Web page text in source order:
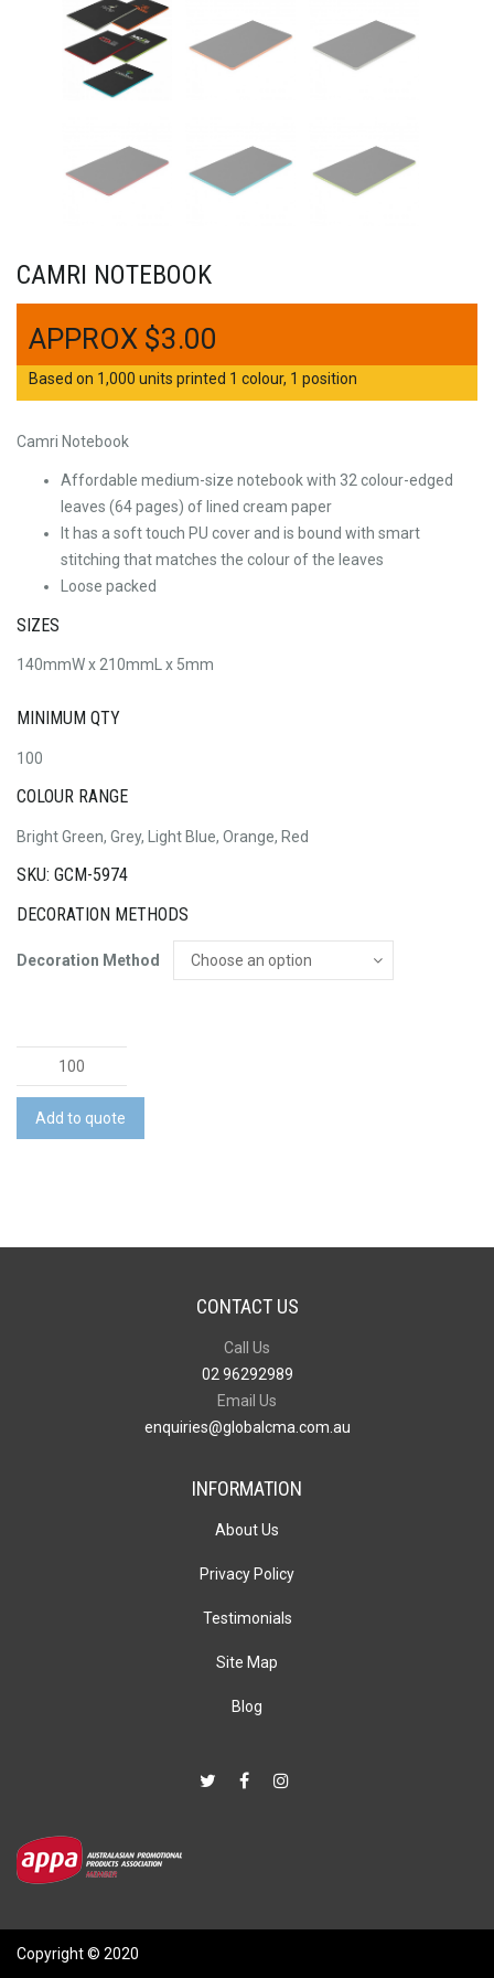
CAMRI NOTEBOOK
$3.00
Based on 1,000 units printed 1 colour, 1 position
Camri Notebook
Affordable medium-size notebook with 32 colour-edged
leaves (64 pages) of lined cream paper
It has a soft touch PU cover and is bound with smart
stitching that matches the colour of the leaves
Loose packed
SIZES
140mmW x 210mmL x 5mm
MINIMUM QTY
100
COLOUR RANGE
Bright Green, Grey, Light Blue, Orange, Red
SKU: GCM-5974
DECORATION METHODS
Decoration Method
Camri
Notebook
quantity
Add to quote
CONTACT US
Call Us
02 96292989
Email Us
enquiries@globalcma.com.au
INFORMATION
About Us
Privacy Policy
Testimonials
Site Map
Blog
Copyright © 2020